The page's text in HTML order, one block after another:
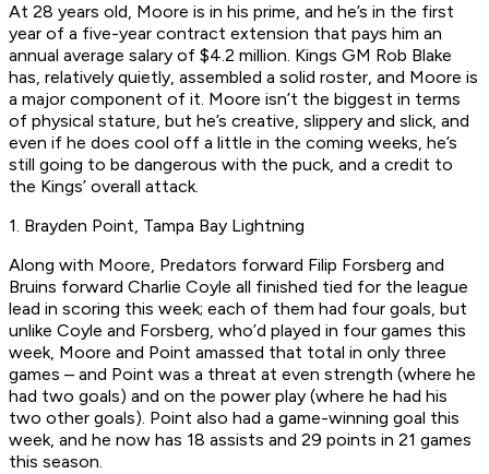
At 28 years old, Moore is in his prime, and he’s in the first
year of a five-year contract extension that pays him an
annual average salary of $4.2 million. Kings GM Rob Blake
has, relatively quietly, assembled a solid roster, and Moore is
a major component of it. Moore isn’t the biggest in terms
of physical stature, but he’s creative, slippery and slick, and
even if he does cool off a little in the coming weeks, he’s
still going to be dangerous with the puck, and a credit to
the Kings’ overall attack.
1. Brayden Point, Tampa Bay Lightning
Along with Moore, Predators forward Filip Forsberg and
Bruins forward Charlie Coyle all finished tied for the league
lead in scoring this week; each of them had four goals, but
unlike Coyle and Forsberg, who’d played in four games this
week, Moore and Point amassed that total in only three
games – and Point was a threat at even strength (where he
had two goals) and on the power play (where he had his
two other goals). Point also had a game-winning goal this
week, and he now has 18 assists and 29 points in 21 games
this season.